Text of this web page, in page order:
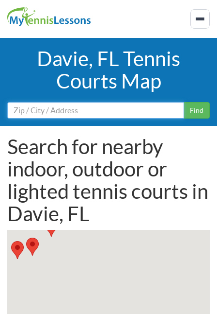
Davie, FL Tennis
Courts Map
Find
Search for nearby
indoor, outdoor or
lighted tennis courts in
Davie, FL